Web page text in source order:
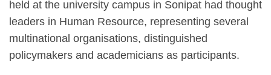
held at the university campus in Sonipat had thought
leaders in Human Resource, representing several
multinational organisations, distinguished
policymakers and academicians as participants.